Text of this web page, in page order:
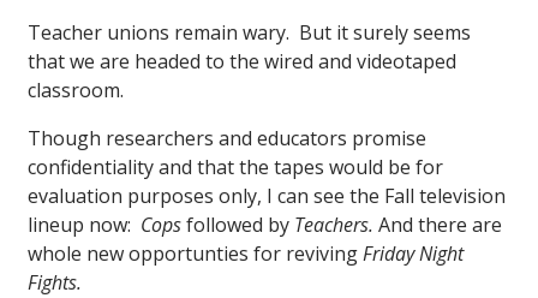
Teacher unions remain wary. But it surely seems
that we are headed to the wired and videotaped
classroom.
Though researchers and educators promise
confidentiality and that the tapes would be for
evaluation purposes only, I can see the Fall television
lineup now: Copsfollowed by Teachers. And there are
whole new opportunties for revivingFriday Night
Fights.